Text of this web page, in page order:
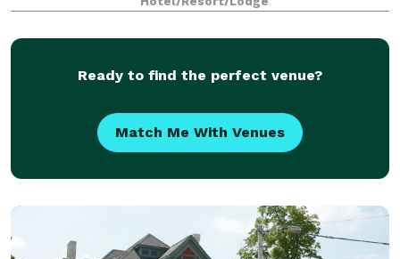
room. Four Points by Sheraton Saginaw will treat
Ready to find the perfect venue?
Match Me With Venues